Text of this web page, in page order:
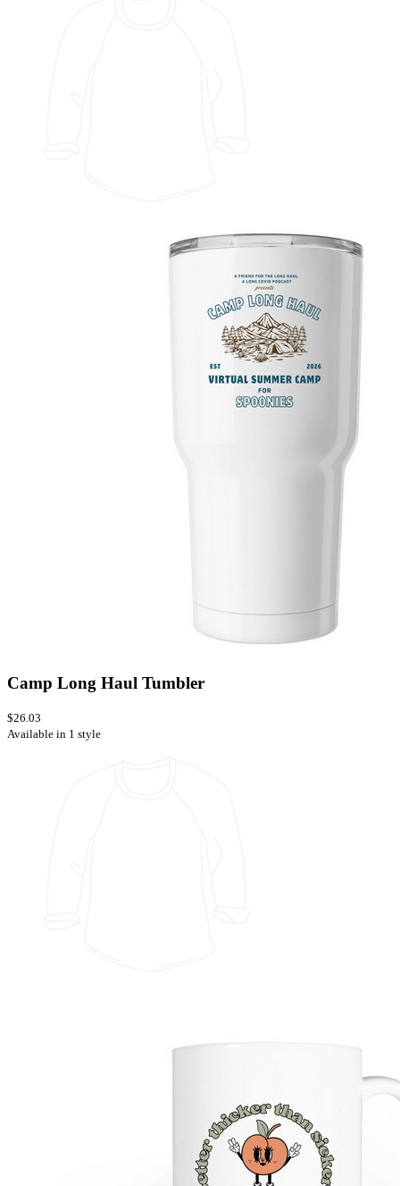
Camp Long Haul Tumbler
$26.03
Available in 1 style